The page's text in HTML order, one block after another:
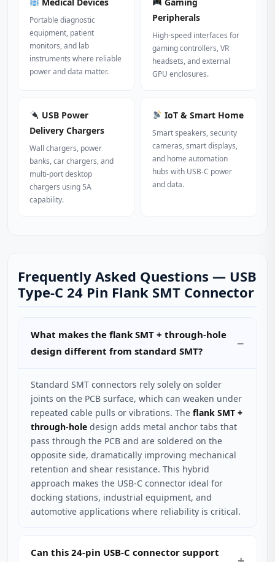
Portable diagnostic
equipment, patient
monitors, and lab
instruments where reliable
power and data matter.
Peripherals
High‑speed interfaces for
gaming controllers, VR
headsets, and external
GPU enclosures.
USB Power
Delivery Chargers
Wall chargers, power
banks, car chargers, and
multi‑port desktop
chargers using 5A
capability.
IoT & Smart Home
Smart speakers, security
cameras, smart displays,
and home automation
hubs with USB‑C power
and data.
Frequently Asked Questions — USB
Type‑C 24 Pin Flank SMT Connector
What makes the flank SMT + through‑hole
design different from standard SMT?
Standard SMT connectors rely solely on solder
joints on the PCB surface, which can weaken under
repeated cable pulls or vibrations. The flank SMT +
through‑hole design adds metal anchor tabs that
pass through the PCB and are soldered on the
opposite side, dramatically improving mechanical
retention and shear resistance. This hybrid
approach makes the USB‑C connector ideal for
docking stations, industrial equipment, and
automotive applications where reliability is critical.
Can this 24‑pin USB‑C connector support